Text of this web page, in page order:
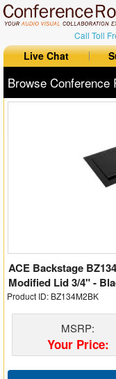
Call Toll
Live Chat
Browse Conference
Auto Switchers
Range Extenders
Matrix Switchers
HDMI Adapters
ACE Backstage
Modified Lid 3/4" -
Product ID: BZ134M2BK
MSRP:
Your Price: